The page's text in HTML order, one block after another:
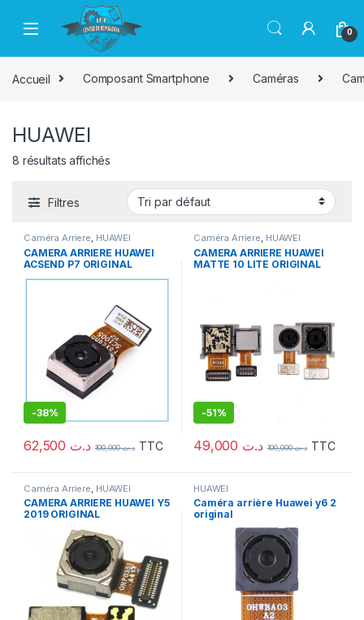
Passer à la navigation
Aller au contenu
0
Accueil Composant Smartphone Caméras
HUAWEI
8 résultats affichés
Filtres
Caméra Arriere, HUAWEI
CAMERA ARRIERE HUAWEI
ACSEND P7 ORIGINAL
-38%
د.ت د.ت100,000 TTC
Caméra Arriere, HUAWEI
CAMERA ARRIERE HUAWEI
MATTE 10 LITE ORIGINAL
-51%
د.ت د.ت100,000 TTC
Caméra Arriere HUAWEI
CAMERA ARRIERE HUAWEI Y5
2019 ORIGINAL
HUAWEI
Caméra arrière Huawei y6 2
original